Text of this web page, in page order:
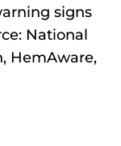
signs
National
HemAware,